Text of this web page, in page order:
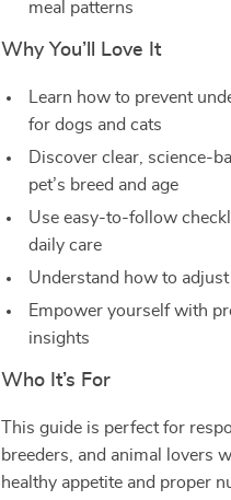
meal patterns
Why You’ll Love It
Learn how to prevent
for dogs and cats
Discover clear, science-
pet’s breed and age
Use easy-to-follow
daily care
Understand how to
Empower yourself with
insights
Who It’s For
This guide is perfect for
breeders, and animal lovers
healthy appetite and proper